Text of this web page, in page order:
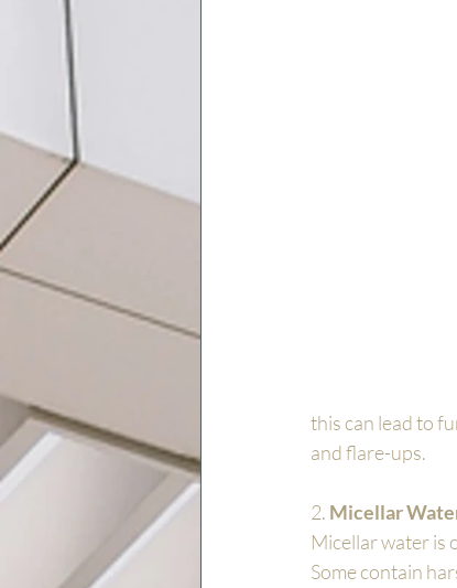
this can lead to
and flare-ups.
2. Micellar
Micellar water is
Some contain